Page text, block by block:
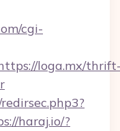
cgi-
loga.mx/
haraj.io/?